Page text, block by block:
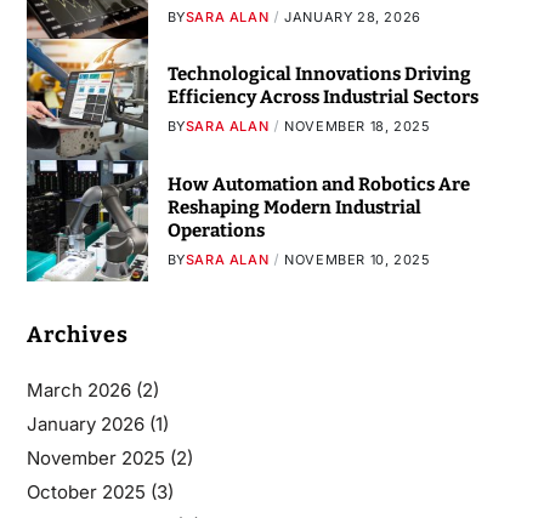
BYSARA ALAN JANUARY 28, 2026
Technological Innovations Driving
Efficiency Across Industrial Sectors
BYSARA ALAN NOVEMBER 18, 2025
How Automation and Robotics Are
Reshaping Modern Industrial
Operations
BYSARA ALAN NOVEMBER 10, 2025
Archives
March 2026(2)
January 2026(1)
November 2025 (2)
October 2025 (3)